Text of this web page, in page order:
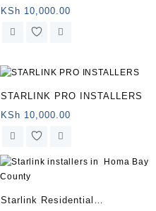
KSh 10,000.00
STARLINK PRO INSTALLERS
KSh 10,000.00
Starlink Residential